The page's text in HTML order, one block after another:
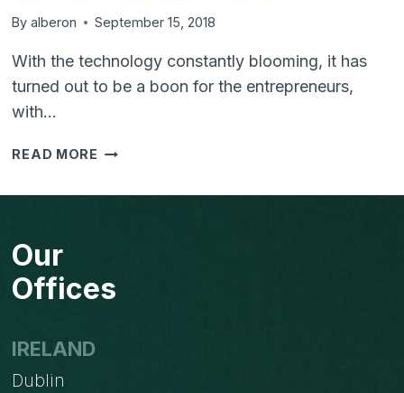
By alberon September 15, 2018
With the technology constantly blooming, it has
turned out to be a boon for the entrepreneurs,
with…
READ MORE SOFTWARE
WHY
SHARING
Our
Offices
IRELAND
Dublin